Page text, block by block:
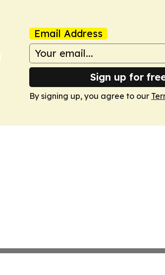
Email Address
Sign up for
By signing up, you agree to our